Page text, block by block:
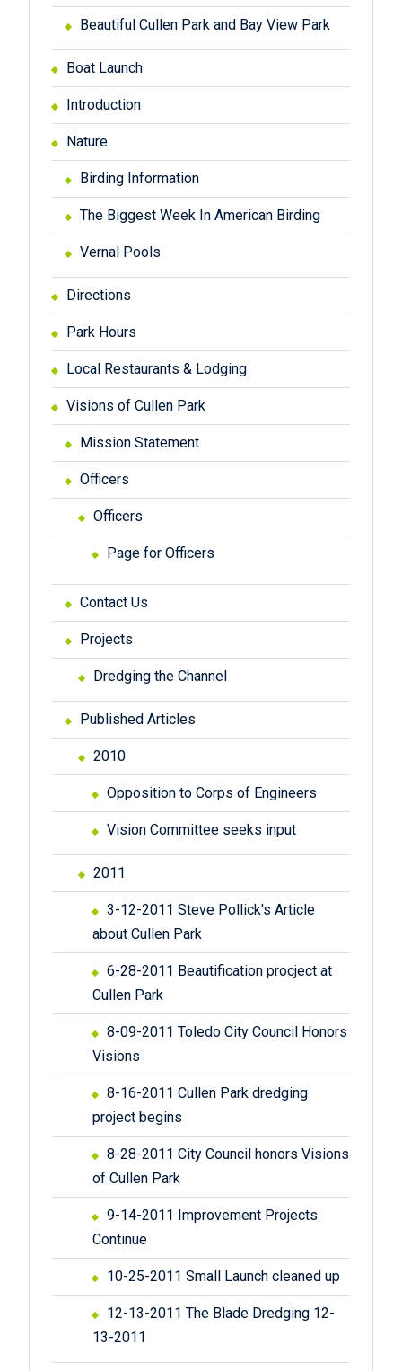
Beautiful Cullen Park and Bay View Park
Boat Launch
Introduction
Nature
Birding Information
The Biggest Week In American Birding
Vernal Pools
Directions
Park Hours
Local Restaurants & Lodging
Visions of Cullen Park
Mission Statement
Officers
Officers
Page for Officers
Contact Us
Projects
Dredging the Channel
Published Articles
2010
Opposition to Corps of Engineers
Vision Committee seeks input
2011
3-12-2011 Steve Pollick's Article
about Cullen Park
6-28-2011 Beautification procject at
Cullen Park
8-09-2011 Toledo City Council Honors
Visions
8-16-2011 Cullen Park dredging
project begins
8-28-2011 City Council honors Visions
of Cullen Park
9-14-2011 Improvement Projects
Continue
10-25-2011 Small Launch cleaned up
12-13-2011 The Blade Dredging 12-
13-2011